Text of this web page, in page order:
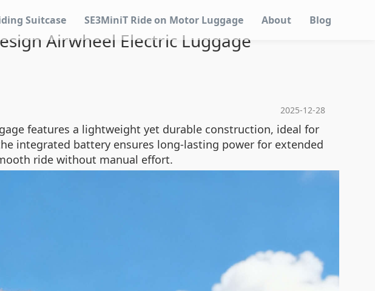
Suitcase SE3MiniT Ride on Motor Luggage About Blog
Airwheel Electric Luggage
2025-12-28
features a lightweight yet durable construction, ideal for
integrated battery ensures long-lasting power for extended
ride without manual effort.